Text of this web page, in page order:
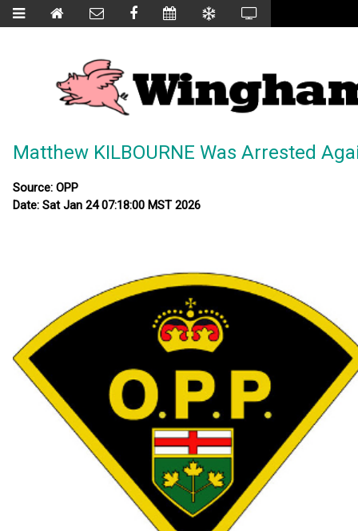
Matthew KILBOURNE Was Arrested
Source: OPP
Date: Sat Jan 24 07:18:00 MST 2026